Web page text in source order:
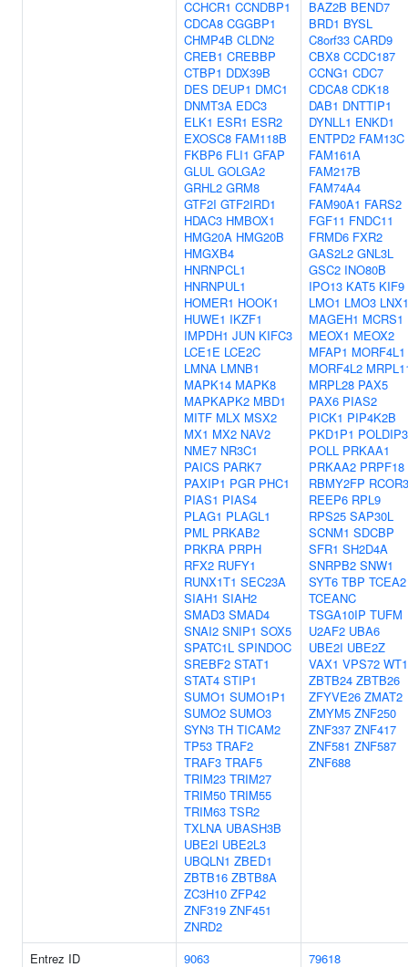
CCHCR1 CCNDBP1
CDCA8 CGGBP1
CHMP4B CLDN2
CREB1 CREBBP
CTBP1 DDX39B
DES DEUP1 DMC1
DNMT3A EDC3
ELK1 ESR1 ESR2
EXOSC8 FAM118B
FKBP6 FLI1 GFAP
GLUL GOLGA2
GRHL2 GRM8
GTF2I GTF2IRD1
HDAC3 HMBOX1
HMG20A HMG20B
HMGXB4
HNRNPCL1
HNRNPUL1
HOMER1 HOOK1
HUWE1 IKZF1
IMPDH1 JUN KIFC3
LCE1E LCE2C
LMNA LMNB1
MAPK14 MAPK8
MAPKAPK2 MBD1
MITF MLX MSX2
MX1 MX2 NAV2
NME7 NR3C1
PAICS PARK7
PAXIP1 PGR PHC1
PIAS1 PIAS4
PLAG1 PLAGL1
PML PRKAB2
PRKRA PRPH
RFX2 RUFY1
RUNX1T1 SEC23A
SIAH1 SIAH2
SMAD3 SMAD4
SNAI2 SNIP1 SOX5
SPATC1L SPINDOC
SREBF2 STAT1
STAT4 STIP1
SUMO1 SUMO1P1
SUMO2 SUMO3
SYN3 TH TICAM2
TP53 TRAF2
TRAF3 TRAF5
TRIM23 TRIM27
TRIM50 TRIM55
TRIM63 TSR2
TXLNA UBASH3B
UBE2I UBE2L3
UBQLN1 ZBED1
ZBTB16 ZBTB8A
ZC3H10 ZFP42
ZNF319 ZNF451
ZNRD2
BAZ2B BEND7
BRD1 BYSL
C8orf33 CARD9
CBX8 CCDC187
CCNG1 CDC7
CDCA8 CDK18
DAB1 DNTTIP1
DYNLL1 ENKD1
ENTPD2 FAM13C
FAM161A
FAM217B
FAM74A4
FAM90A1 FARS2
FGF11 FNDC11
FRMD6 FXR2
GAS2L2 GNL3L
GSC2 INO80B
IPO13 KAT5 KIF9
LMO1 LMO3 LNX1
MAGEH1 MCRS1
MEOX1 MEOX2
MFAP1 MORF4L1
MORF4L2
MRPL28 PAX5
PAX6 PIAS2
PICK1 PIP4K2B
PKD1P1 POLDIP3
POLL PRKAA1
PRKAA2 PRPF18
RBMY2FP RCOR3
REEP6 RPL9
RPS25 SAP30L
SCNM1 SDCBP
SFR1 SH2D4A
SNRPB2 SNW1
SYT6 TBP TCEA2
TCEANC
TSGA10IP TUFM
U2AF2 UBA6
UBE2I UBE2Z
VAX1 VPS72 WT1
ZBTB24 ZBTB26
ZFYVE26 ZMAT2
ZMYM5 ZNF250
ZNF337 ZNF417
ZNF581 ZNF587
ZNF688
Entrez ID 9063
79618